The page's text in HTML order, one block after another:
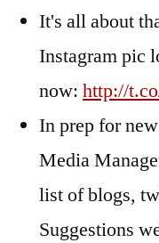
It's all about
Instagram pic
now: http://
In prep for
Media
list of blogs,
Suggestions